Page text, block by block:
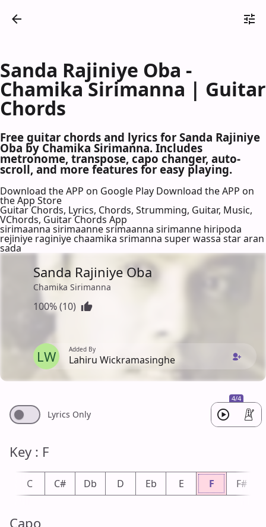
Sanda Rajiniye Oba -
Chamika Sirimanna | Guitar
Chords
Free guitar chords and lyrics for Sanda Rajiniye
Oba by Chamika Sirimanna. Includes
metronome, transpose, capo changer, auto-
scroll, and more features for easy playing.
Download the APP on Google Play Download the APP on
the App Store
Guitar Chords, Lyrics, Chords, Strumming, Guitar, Music,
VChords, Guitar Chords App
sirimaanna sirimaanne srimaanna sirimanne hiripoda
rejiniye raginiye chaamika srimanna super wassa star aran
sada
Sanda Rajiniye Oba
Chamika Sirimanna
100% (10)
LW Added By
Lahiru Wickramasinghe
4/4
Lyrics Only
Key : F
C C# Db D Eb E F F#
Capo